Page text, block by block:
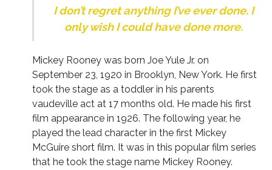
I don’t regret anything I’ve ever done. I
only wish I could have done more.
Mickey Rooney was born Joe Yule Jr. on
September 23, 1920 in Brooklyn, New York. He first
took the stage as a toddler in his parents
vaudeville act at 17 months old. He made his first
film appearance in 1926. The following year, he
played the lead character in the first Mickey
McGuire short film. It was in this popular film series
that he took the stage name Mickey Rooney.